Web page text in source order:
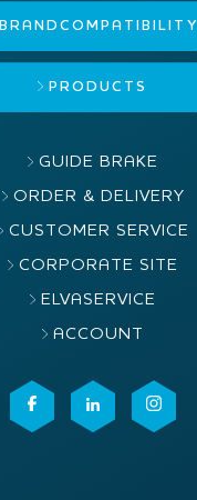
BRAND COMPATIBILITY
PRODUCTS
GUIDE BRAKE
ORDER & DELIVERY
CUSTOMER SERVICE
CORPORATE SITE
ELVASERVICE
ACCOUNT